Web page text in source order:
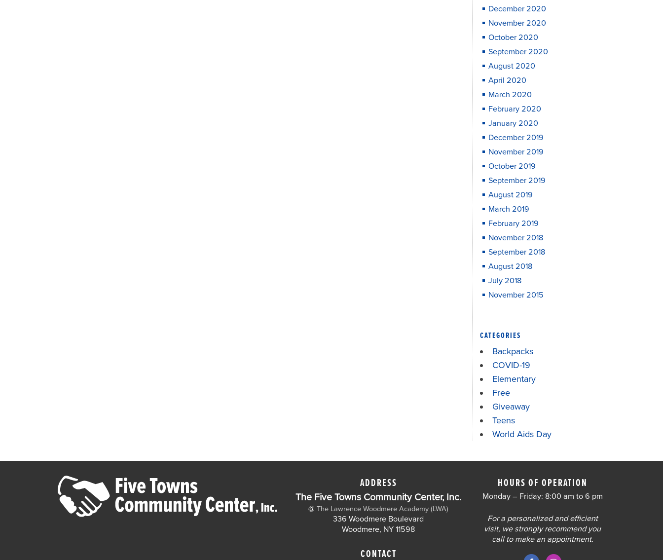
December 2020
November 2020
October 2020
September 2020
August 2020
April 2020
March 2020
February 2020
January 2020
December 2019
November 2019
October 2019
September 2019
August 2019
March 2019
February 2019
November 2018
September 2018
August 2018
July 2018
November 2015
CATEGORIES
Backpacks
COVID-19
Elementary
Free
Giveaway
Teens
World Aids Day
ADDRESS
The Five Towns Community Center, Inc.
@ The Lawrence Woodmere Academy (LWA)
336 Woodmere Boulevard
Woodmere, NY 11598
CONTACT
HOURS OF OPERATION
Monday – Friday: 8:00 am to 6 pm
For a personalized and efficient
visit, we strongly recommend you
call to make an appointment.